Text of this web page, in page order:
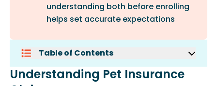
understanding both before enrolling
helps set accurate expectations
Table of Contents
Understanding Pet Insurance Claims
File Your Claim
Understanding Pet Insurance